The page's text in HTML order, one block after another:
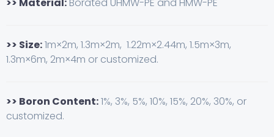
>> Size:1m×2m, 1.3m×2m, 1.22m×2.44m, 1.5m×3m,
1.3m×6m, 2m×4m or customized.
>> Boron Content:1%, 3%, 5%, 10%, 15%, 20%, 30%, or
customized.